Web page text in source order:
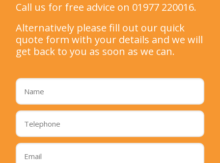
Call us for free advice on 01977 220016.
Alternatively please fill out our quick
quote form with your details and we will
get back to you as soon as we can.